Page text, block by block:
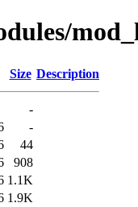
Size Description
-
-
44
908
1.1K
1.9K